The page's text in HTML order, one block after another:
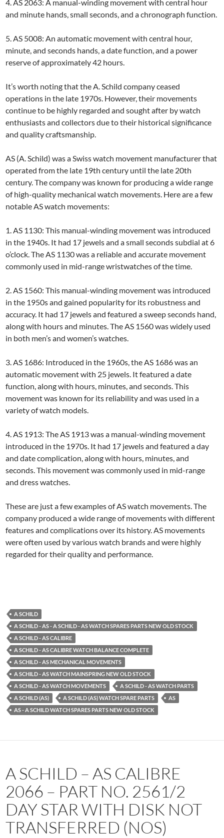
4. AS 2063: A manual-winding movement with central hour
and minute hands, small seconds, and a chronograph function.
5. AS 5008: An automatic movement with central hour,
minute, and seconds hands, a date function, and a power
reserve of approximately 42 hours.
It’s worth noting that the A. Schild company ceased
operations in the late 1970s. However, their movements
continue to be highly regarded and sought after by watch
enthusiasts and collectors due to their historical significance
and quality craftsmanship.
AS (A. Schild) was a Swiss watch movement manufacturer that
operated from the late 19th century until the late 20th
century. The company was known for producing a wide range
of high-quality mechanical watch movements. Here are a few
notable AS watch movements:
1. AS 1130: This manual-winding movement was introduced
in the 1940s. It had 17 jewels and a small seconds subdial at 6
o’clock. The AS 1130 was a reliable and accurate movement
commonly used in mid-range wristwatches of the time.
2. AS 1560: This manual-winding movement was introduced
in the 1950s and gained popularity for its robustness and
accuracy. It had 17 jewels and featured a sweep seconds hand,
along with hours and minutes. The AS 1560 was widely used
in both men’s and women’s watches.
3. AS 1686: Introduced in the 1960s, the AS 1686 was an
automatic movement with 25 jewels. It featured a date
function, along with hours, minutes, and seconds. This
movement was known for its reliability and was used in a
variety of watch models.
4. AS 1913: The AS 1913 was a manual-winding movement
introduced in the 1970s. It had 17 jewels and featured a day
and date complication, along with hours, minutes, and
seconds. This movement was commonly used in mid-range
and dress watches.
These are just a few examples of AS watch movements. The
company produced a wide range of movements with different
features and complications over its history. AS movements
were often used by various watch brands and were highly
regarded for their quality and performance.
A SCHILD
A SCHILD - AS - A SCHILD - AS WATCH SPARES PARTS NEW OLD STOCK
A SCHILD - AS CALIBRE
A SCHILD - AS CALIBRE WATCH BALANCE COMPLETE
A SCHILD - AS MECHANICAL MOVEMENTS
A SCHILD - AS WATCH MAINSPRING NEW OLD STOCK
A SCHILD - AS WATCH MOVEMENTS
A SCHILD - AS WATCH PARTS
A SCHILD (AS)
A SCHILD (AS) WATCH SPARE PARTS
AS
AS - A SCHILD WATCH SPARES PARTS NEW OLD STOCK
A SCHILD – AS CALIBRE
2066 – PART NO. 2561/2
DAY STAR WITH DISK NOT
TRANSFERRED (NOS)